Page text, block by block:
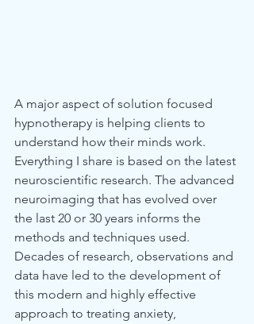
A major aspect of solution focused
hypnotherapy is helping clients to
understand how their minds work.
Everything I share is based on the latest
neuroscientific research. The advanced
neuroimaging that has evolved over
the last 20 or 30 years informs the
methods and techniques used.
Decades of research, observations and
data have led to the development of
this modern and highly effective
approach to treating anxiety,